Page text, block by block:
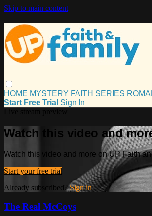
Skip to main content
HOME MYSTERY FAITH SERIES
Start Free Trial Sign In
Watch this video and
Watch this video and more on UP Faith
Start your free trial
Already subscribed?Sign in
The Real McCoys